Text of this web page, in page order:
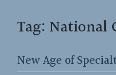
Tag: National
New Age of